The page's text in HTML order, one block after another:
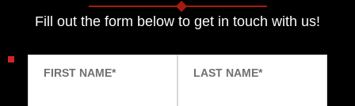
Fill out the form below to get in touch with us!
FIRST NAME* LAST NAME*